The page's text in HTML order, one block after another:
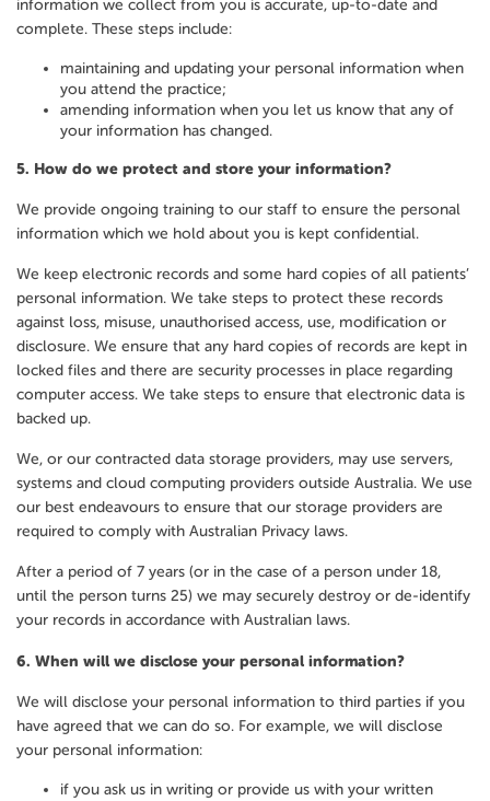
information we collect from you is accurate, up-to-date and
complete. These steps include:
maintaining and updating your personal information when
you attend the practice;
amending information when you let us know that any of
your information has changed.
5. How do we protect and store your information?
We provide ongoing training to our staff to ensure the personal
information which we hold about you is kept confidential.
We keep electronic records and some hard copies of all patients’
personal information. We take steps to protect these records
against loss, misuse, unauthorised access, use, modification or
disclosure. We ensure that any hard copies of records are kept in
locked files and there are security processes in place regarding
computer access. We take steps to ensure that electronic data is
backed up.
We, or our contracted data storage providers, may use servers,
systems and cloud computing providers outside Australia. We use
our best endeavours to ensure that our storage providers are
required to comply with Australian Privacy laws.
After a period of 7 years (or in the case of a person under 18,
until the person turns 25) we may securely destroy or de-identify
your records in accordance with Australian laws.
6. When will we disclose your personal information?
We will disclose your personal information to third parties if you
have agreed that we can do so. For example, we will disclose
your personal information:
if you ask us in writing or provide us with your written